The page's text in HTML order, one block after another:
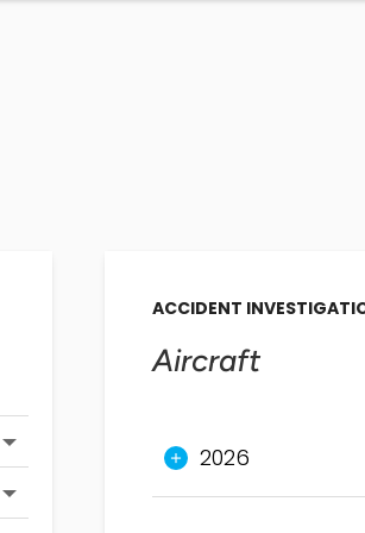
ACCIDENT
Aircraft
2026